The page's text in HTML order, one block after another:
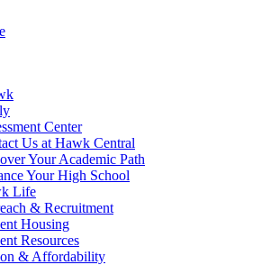
Center
Us at Hawk Central
Your Academic Path
Your High School
Life
& Recruitment
Housing
Resources
& Affordability